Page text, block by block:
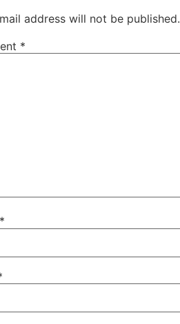
address will not be published.
*
*